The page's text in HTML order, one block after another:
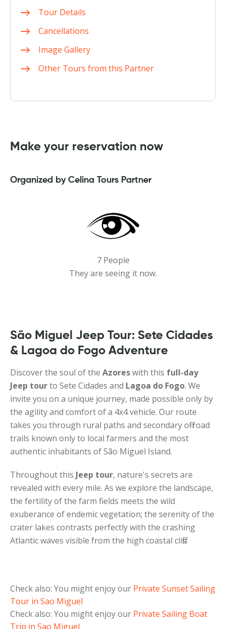
Tour Details
Cancellations
Image Gallery
Other Tours from this Partner
Make your reservation now
Organized by Celina Tours Partner
7 People
They are seeing it now.
São Miguel Jeep Tour: Sete Cidades
& Lagoa do Fogo Adventure
Discover the soul of the Azoreswith this full-day
Jeep tourto Sete Cidades and Lagoa do Fogo. We
invite you on a unique journey, made possible only by
the agility and comfort of a 4x4 vehicle. Our route
takes you through rural paths and secondary off-road
trails known only to local farmers and the most
authentic inhabitants of São Miguel Island.
Throughout this Jeep tour, nature's secrets are
revealed with every mile. As we explore the landscape,
the fertility of the farm fields meets the wild
exuberance of endemic vegetation; the serenity of the
crater lakes contrasts perfectly with the crashing
Atlantic waves visible from the high coastal cliffs.
Check also: You might enjoy our Private Sunset Sailing
Tour in Sao Miguel
Check also: You might enjoy our Private Sailing Boat
Trip in Sao Miguel